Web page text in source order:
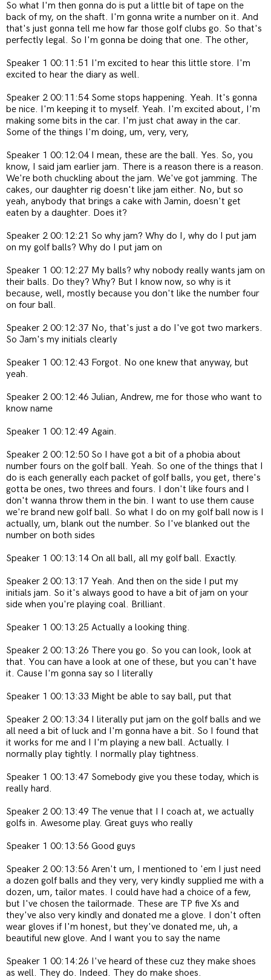
So what I'm then gonna do is put a little bit of tape on the
back of my, on the shaft. I'm gonna write a number on it. And
that's just gonna tell me how far those golf clubs go. So that's
perfectly legal. So I'm gonna be doing that one. The other,
Speaker 1 00:11:51 I'm excited to hear this little store. I'm
excited to hear the diary as well.
Speaker 2 00:11:54 Some stops happening. Yeah. It's gonna
be nice. I'm keeping it to myself. Yeah. I'm excited about, I'm
making some bits in the car. I'm just chat away in the car.
Some of the things I'm doing, um, very, very,
Speaker 1 00:12:04 I mean, these are the ball. Yes. So, you
know, I said jam earlier jam. There is a reason there is a reason.
We're both chuckling about the jam. We've got jamming. The
cakes, our daughter rig doesn't like jam either. No, but so
yeah, anybody that brings a cake with Jamin, doesn't get
eaten by a daughter. Does it?
Speaker 2 00:12:21 So why jam? Why do I, why do I put jam
on my golf balls? Why do I put jam on
Speaker 1 00:12:27 My balls? why nobody really wants jam on
their balls. Do they? Why? But I know now, so why is it
because, well, mostly because you don't like the number four
on four ball.
Speaker 2 00:12:37 No, that's just a do I've got two markers.
So Jam's my initials clearly
Speaker 1 00:12:43 Forgot. No one knew that anyway, but
yeah.
Speaker 2 00:12:46 Julian, Andrew, me for those who want to
know name
Speaker 1 00:12:49 Again.
Speaker 2 00:12:50 So I have got a bit of a phobia about
number fours on the golf ball. Yeah. So one of the things that I
do is each generally each packet of golf balls, you get, there's
gotta be ones, two threes and fours. I don't like fours and I
don't wanna throw them in the bin. I want to use them cause
we're brand new golf ball. So what I do on my golf ball now is I
actually, um, blank out the number. So I've blanked out the
number on both sides
Speaker 1 00:13:14 On all ball, all my golf ball. Exactly.
Speaker 2 00:13:17 Yeah. And then on the side I put my
initials jam. So it's always good to have a bit of jam on your
side when you're playing coal. Brilliant.
Speaker 1 00:13:25 Actually a looking thing.
Speaker 2 00:13:26 There you go. So you can look, look at
that. You can have a look at one of these, but you can't have
it. Cause I'm gonna say so I literally
Speaker 1 00:13:33 Might be able to say ball, put that
Speaker 2 00:13:34 I literally put jam on the golf balls and we
all need a bit of luck and I'm gonna have a bit. So I found that
it works for me and I I'm playing a new ball. Actually. I
normally play tightly. I normally play tightness.
Speaker 1 00:13:47 Somebody give you these today, which is
really hard.
Speaker 2 00:13:49 The venue that I I coach at, we actually
golfs in. Awesome play. Great guys who really
Speaker 1 00:13:56 Good guys
Speaker 2 00:13:56 Aren't um, I mentioned to 'em I just need
a dozen golf balls and they very, very kindly supplied me with a
dozen, um, tailor mates. I could have had a choice of a few,
but I've chosen the tailormade. These are TP five Xs and
they've also very kindly and donated me a glove. I don't often
wear gloves if I'm honest, but they've donated me, uh, a
beautiful new glove. And I want you to say the name
Speaker 1 00:14:26 I've heard of these cuz they make shoes
as well. They do. Indeed. They do make shoes.